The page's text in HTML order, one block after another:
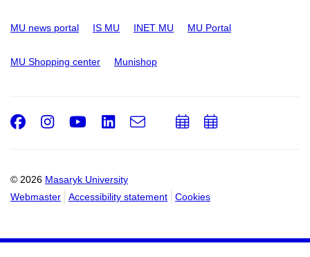
MU news portal IS MU INET MU MU Portal
MU Shopping center Munishop
© 2026 Masaryk University
Webmaster
Accessibility statement Cookies
Facebook
Instagram
Youtube
LinkedIn
e-
AddAdd